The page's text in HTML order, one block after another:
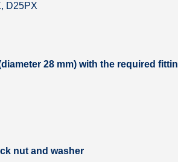
D25PX
28 mm) with the required
nut and washer